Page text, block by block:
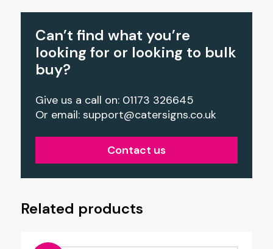
Can’t find what you’re
looking for or looking to bulk
buy?
Give us a call on: 01173 326645
Or email: support@catersigns.co.uk
Contact us
Related products